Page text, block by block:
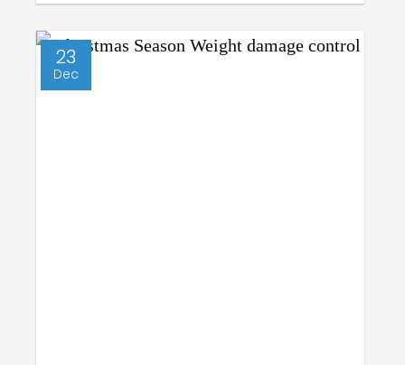
23
Dec